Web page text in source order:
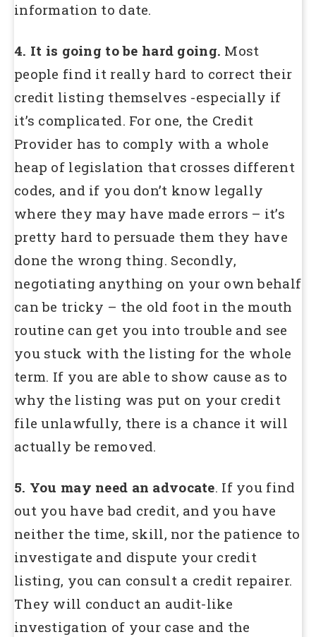
information to date.
4. It is going to be hard going. Most
people find it really hard to correct their
credit listing themselves -especially if
it’s complicated. For one, the Credit
Provider has to comply with a whole
heap of legislation that crosses different
codes, and if you don’t know legally
where they may have made errors – it’s
pretty hard to persuade them they have
done the wrong thing. Secondly,
negotiating anything on your own behalf
can be tricky – the old foot in the mouth
routine can get you into trouble and see
you stuck with the listing for the whole
term. If you are able to show cause as to
why the listing was put on your credit
file unlawfully, there is a chance it will
actually be removed.
5. You may need an advocate. If you find
out you have bad credit, and you have
neither the time, skill, nor the patience to
investigate and dispute your credit
listing, you can consult a credit repairer.
They will conduct an audit-like
investigation of your case and the